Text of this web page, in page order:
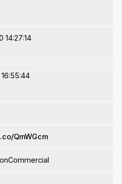
14:27:14
QmWGcm